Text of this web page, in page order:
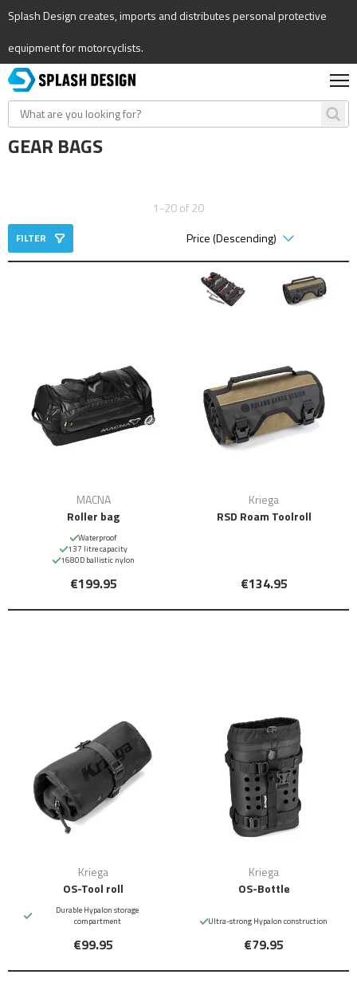
Splash Design creates, imports and distributes personal protective
equipment for motorcyclists.
GEAR BAGS
1-20 of 20
FILTER
MACNA
Roller bag
Waterproof
137 litre capacity
1680D ballistic nylon
€199.95
Kriega
RSD Roam Toolroll
€134.95
Kriega
OS-Tool roll
Durable Hypalon storage
compartment
€99.95
Kriega
OS-Bottle
Ultra-strong Hypalon construction
€79.95